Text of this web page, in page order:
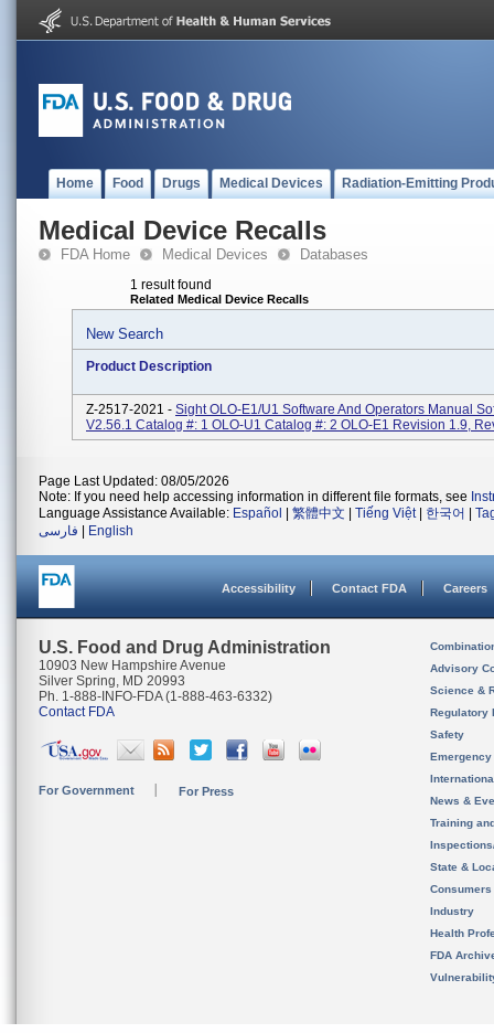
Home Food Drugs Medical Devices Radiation-Emitting
Medical Device Recalls
FDA Home Medical Devices Databases
1 result found
Related Medical Device Recalls
New Search
Product Description
Z-2517-2021 - Sight OLO-E1/U1 Software And Operators Manual
V2.56.1 Catalog #: 1 OLO-U1 Catalog #: 2 OLO-E1 Revision 1.9,
Page Last Updated: 08/05/2026
Note: If you need help accessing information in different file formats, see
Language Assistance Available: Español 繁體中文 Tiếng Việt| 한국어
فارسی
English
Accessibility Contact FDA Careers
U.S. Food and Drug Administration
10903 New Hampshire Avenue
Silver Spring, MD 20993
Ph. 1-888-INFO-FDA (1-888-463-6332)
Contact FDA
For Government For Press
Advisory
Science &
Regulatory
Safety
News &
Training
State &
Consumers
Industry
Health
FDA